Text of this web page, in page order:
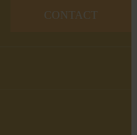
CONTACT